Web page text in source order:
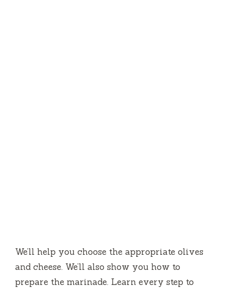
We’ll help you choose the appropriate olives
and cheese. We’ll also show you how to
prepare the marinade. Learn every step to